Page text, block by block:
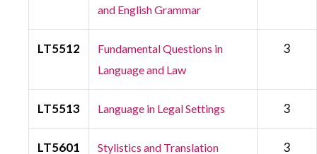
and English Grammar
LT5512
Fundamental Questions in
Language and Law
3
LT5513 Language in Legal Settings 3
LT5601 Stylistics and Translation 3